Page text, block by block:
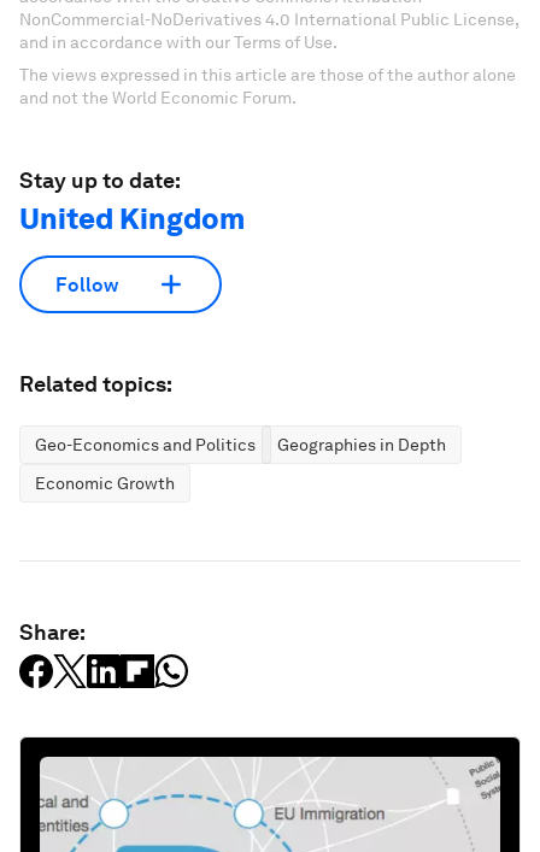
NonCommercial-NoDerivatives 4.0 International Public License,
and in accordance with our Terms of Use.
The views expressed in this article are those of the author alone
and not the World Economic Forum.
Stay up to date:
United Kingdom
Follow
Related topics:
Geo-Economics and Politics
Geographies in Depth
Economic Growth
Share: